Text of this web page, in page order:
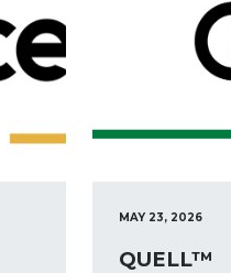
MAY 23, 2026
QUELL™